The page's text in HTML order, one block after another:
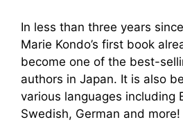
In less than three years
Marie Kondo’s first book
become one of the best-
authors in Japan. It is also
various languages including
Swedish, German and